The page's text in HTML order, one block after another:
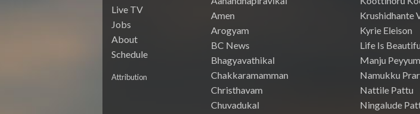
Live TV
Jobs
About
Schedule
Attribution
Amen
Arogyam
BC News
Bhagyavathikal
Chakkaramamman
Christhavam
Chuvadukal
Krushidhante
Kyrie Eleison
Life Is
Manju
Namukku
Nattile Pattu
Ningalude